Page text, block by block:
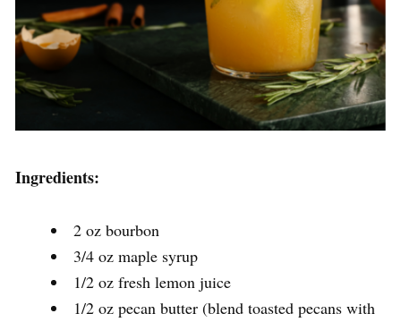
Ingredients:
2 oz bourbon
3/4 oz maple syrup
1/2 oz fresh lemon juice
1/2 oz pecan butter (blend toasted pecans with